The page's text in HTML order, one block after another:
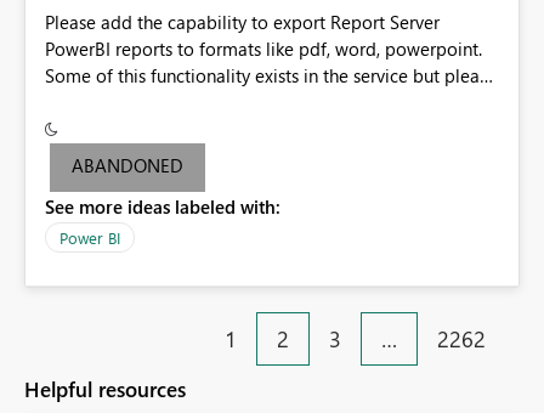
Please add the capability to export Report Server
PowerBI reports to formats like pdf, word, powerpoint.
Some of this functionality exists in the service but please
ABANDONED
See more ideas labeled with:
Power BI
1 2 3 … 2262
Helpful resources